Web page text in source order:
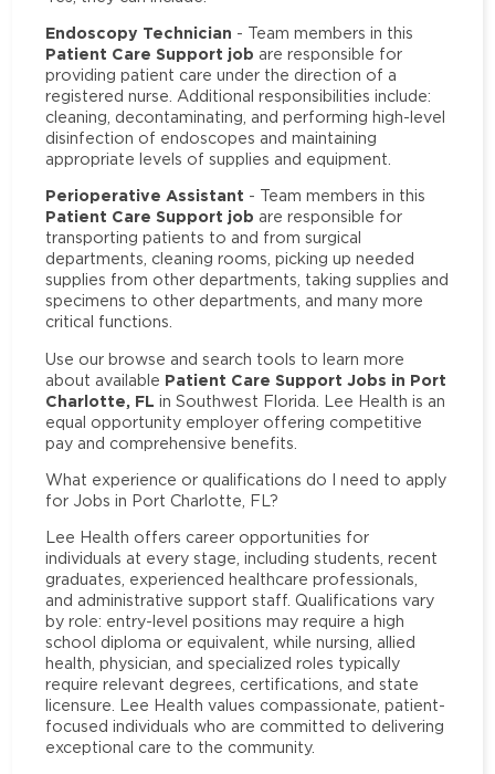
Endoscopy Technician - Team members in this
Patient Care Support job are responsible for
providing patient care under the direction of a
registered nurse. Additional responsibilities include:
cleaning, decontaminating, and performing high-level
disinfection of endoscopes and maintaining
appropriate levels of supplies and equipment.
Perioperative Assistant - Team members in this
Patient Care Support job are responsible for
transporting patients to and from surgical
departments, cleaning rooms, picking up needed
supplies from other departments, taking supplies and
specimens to other departments, and many more
critical functions.
Use our browse and search tools to learn more
about available Patient Care Support Jobs in Port
Charlotte, FL in Southwest Florida. Lee Health is an
equal opportunity employer offering competitive
pay and comprehensive benefits.
What experience or qualifications do I need to apply
for Jobs in Port Charlotte, FL?
Lee Health offers career opportunities for
individuals at every stage, including students, recent
graduates, experienced healthcare professionals,
and administrative support staff. Qualifications vary
by role: entry-level positions may require a high
school diploma or equivalent, while nursing, allied
health, physician, and specialized roles typically
require relevant degrees, certifications, and state
licensure. Lee Health values compassionate, patient-
focused individuals who are committed to delivering
exceptional care to the community.